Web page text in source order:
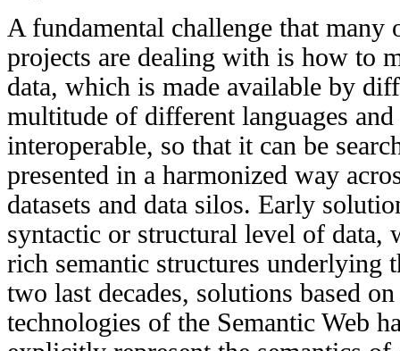
A fundamental challenge that many
projects are dealing with is how to
data, which is made available by
multitude of differentlanguages
interoperable, so that itcan be
presented in a harmonized way
datasets and data silos. Early
syntactic or structural level of data,
rich semantic structures underlying
two last decades, solutions based
technologies of the Semantic Web